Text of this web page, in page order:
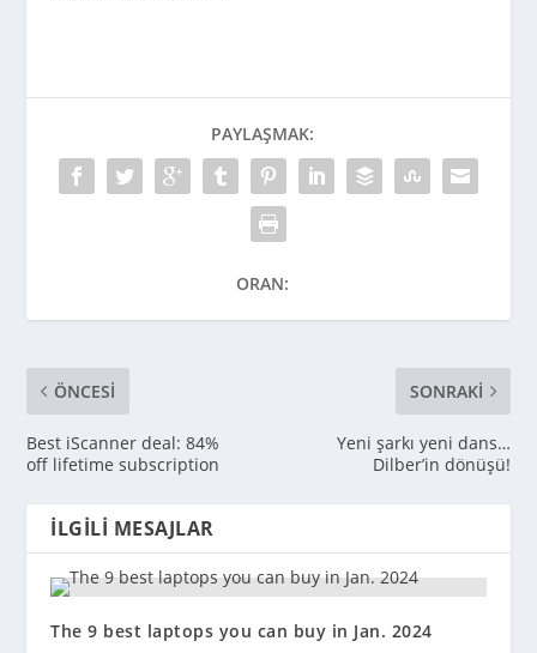
PAYLAŞMAK:
ORAN:
ÖNCESI
Best iScanner deal: 84%
off lifetime subscription
SONRAKI
Yeni şarkı yeni dans…
Dilber’in dönüşü!
İLGILI MESAJLAR
The 9 best laptops you can buy in Jan. 2024